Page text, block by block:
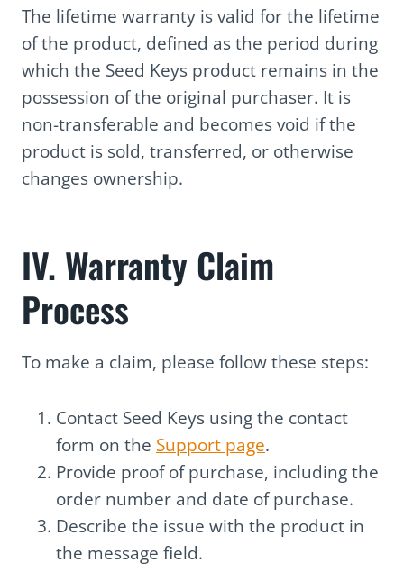
The lifetime warranty is valid for the lifetime
of the product, defined as the period during
which the Seed Keys product remains in the
possession of the original purchaser. It is
non-transferable and becomes void if the
product is sold, transferred, or otherwise
changes ownership.
IV. Warranty Claim
Process
To make a claim, please follow these steps:
Contact Seed Keys using the contact
form on the Support page.
Provide proof of purchase, including the
order number and date of purchase.
Describe the issue with the product in
the message field.